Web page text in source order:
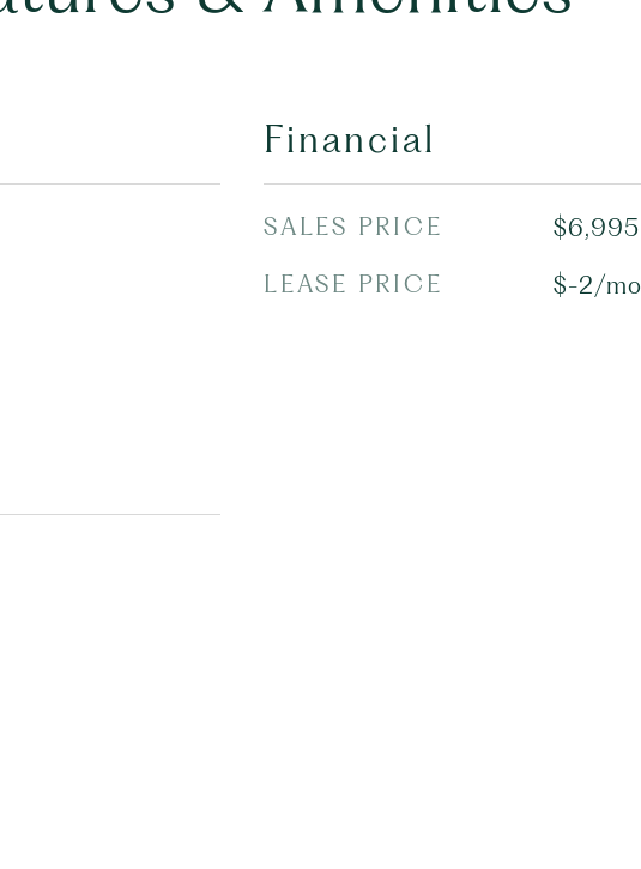
Financial
SALES PRICE
$6,995
LEASE PRICE
$-2/mo